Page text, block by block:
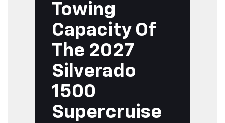
Towing
Capacity Of
The 2027
Silverado
1500
Supercruise